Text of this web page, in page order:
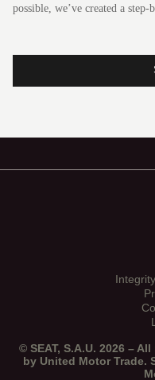
Leon
possible, we’ve created a step-
© SEAT, S.A.U. 2026 –
by United Motor Trade.